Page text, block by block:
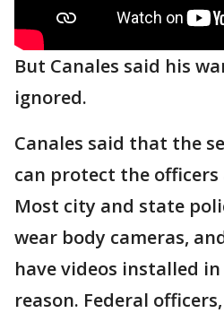
But Canales said his
ignored.
Canales said that the
can protect the officers
Most city and state
wear body cameras,
have videos installed
reason. Federal